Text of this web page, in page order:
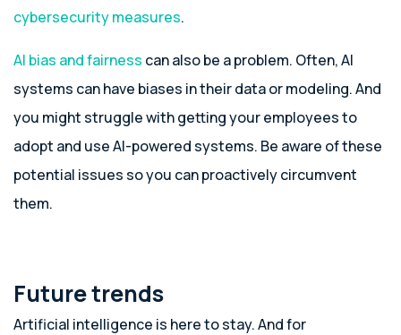
cybersecurity measures.
AI bias and fairness can also be a problem. Often, AI
systems can have biases in their data or modeling. And
you might struggle with getting your employees to
adopt and use AI-powered systems. Be aware of these
potential issues so you can proactively circumvent
them.
Future trends
Artificial intelligence is here to stay. And for